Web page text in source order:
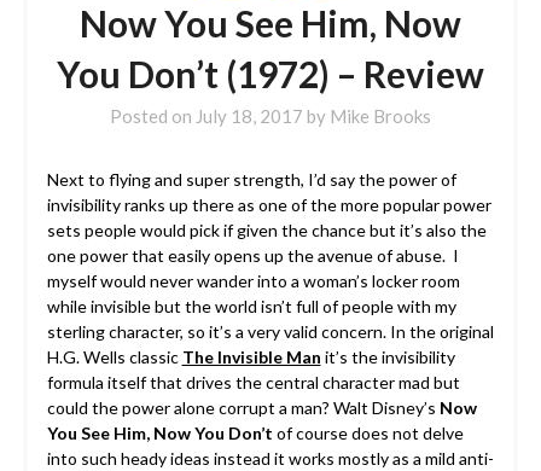
Now You See Him, Now
You Don’t (1972) – Review
Posted on July 18, 2017 by Mike Brooks
Next to flying and super strength, I’d say the power of
invisibility ranks up there as one of the more popular power
sets people would pick if given the chance but it’s also the
one power that easily opens up the avenue of abuse. I
myself would never wander into a woman’s locker room
while invisible but the world isn’t full of people with my
sterling character, so it’s a very valid concern.In the original
H.G. Wells classic The Invisible Man it’s the invisibility
formula itself that drives the central character mad but
could the power alone corrupt a man? Walt Disney’s Now
You See Him, Now You Don’t of course does not delve
into such heady ideas instead it works mostly as a mild anti-